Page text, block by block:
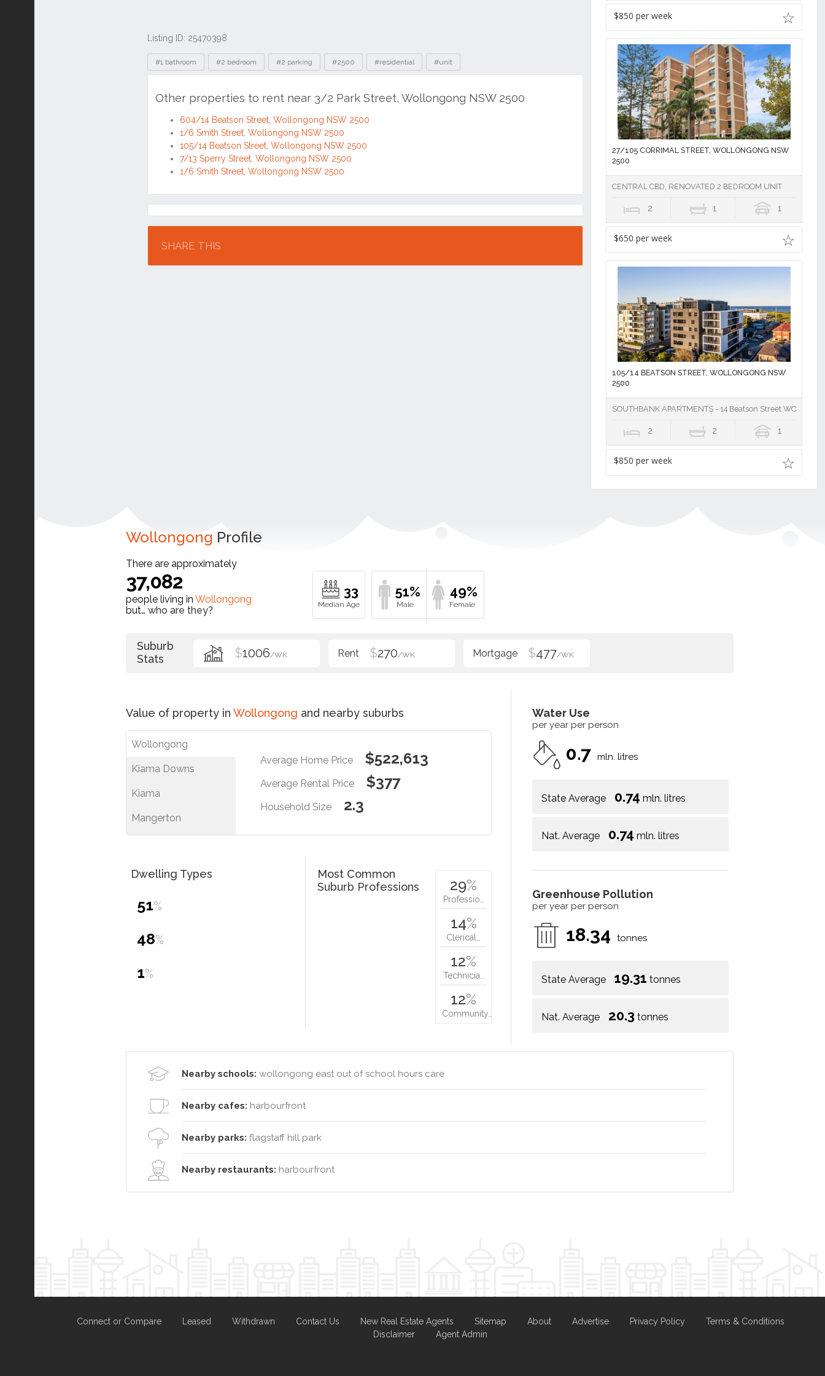
Listing ID: 25470398
Tags
#1 bathroom #2 bedroom #2 parking #2500 #residential #unit
Other properties to rent near 3/2 Park Street, Wollongong NSW 2500
604/14 Beatson Street, Wollongong NSW 2500
1/6 Smith Street, Wollongong NSW 2500
105/14 Beatson Street, Wollongong NSW 2500
7/13 Sperry Street, Wollongong NSW 2500
1/6 Smith Street, Wollongong NSW 2500
Location
SHARE THIS
$850 per week
27/105 CORRIMAL STREET, WOLLONGONG NSW
2500
CENTRAL CBD, RENOVATED 2 BEDROOM UNIT
2 1 1
$650 per week
105/14 BEATSON STREET, WOLLONGONG NSW
2500
SOUTHBANK APARTMENTS - 14 Beatson Street
2 2 1
$850 per week
Wollongong Profile
There are approximately
37,082
people living in Wollongong
but… who are they?
33 51% 49%
Suburb
Stats
$1006/WK $270/WK $477/WK
Value of property in Wollongong and nearby suburbs
Wollongong
Kiama Downs
Kiama
Mangerton
Average Home Price $522,613
Average Rental Price $377
Household Size 2.3
Water Use
per year per person
0.7 mln. litres
State Average 0.74 mln. litres
Nat. Average 0.74 mln. litres
Greenhouse Pollution
per year per person
18.34 tonnes
State Average 19.31 tonnes
Nat. Average 20.3 tonnes
Dwelling Types
51%
48%
1%
Most Common
Suburb Professions
29%
Professio…
14%
Clerical…
12%
Technicia…
12%
Community…
Nearby schools: wollongong east out of school hours care
Nearby cafes: harbourfront
Nearby parks: flagstaff hill park
Nearby restaurants: harbourfront
Connect or Compare Leased Withdrawn Contact Us New Real Estate Agents Sitemap About Advertise Privacy Policy
Terms & Conditions
Disclaimer
Agent Admin